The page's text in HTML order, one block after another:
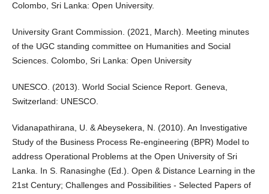
Colombo, Sri Lanka: Open University.
University Grant Commission. (2021, March). Meeting minutes
of the UGC standing committee on Humanities and Social
Sciences. Colombo, Sri Lanka: Open University
UNESCO. (2013). World Social Science Report. Geneva,
Switzerland: UNESCO.
Vidanapathirana, U. & Abeysekera, N. (2010). An Investigative
Study of the Business Process Re-engineering (BPR) Model to
address Operational Problems at the Open University of Sri
Lanka. In S. Ranasinghe (Ed.). Open & Distance Learning in the
21st Century; Challenges and Possibilities - Selected Papers of